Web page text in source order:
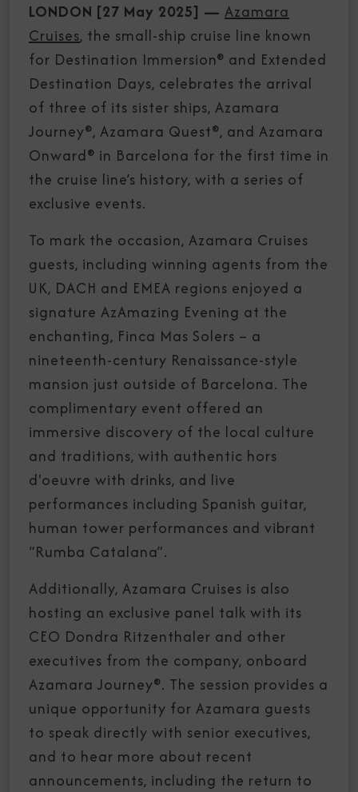
LONDON [27 May 2025] — Azamara
Cruises, the small-ship cruise line known
for Destination Immersion® and Extended
Destination Days, celebrates the arrival
of three of its sister ships, Azamara
Journey®, Azamara Quest®, and Azamara
Onward® in Barcelona for the first time in
the cruise line’s history, with a series of
exclusive events.
To mark the occasion, Azamara Cruises
guests, including winning agents from the
UK, DACH and EMEA regions enjoyed a
signature AzAmazing Evening at the
enchanting, Finca Mas Solers – a
nineteenth-century Renaissance-style
mansion just outside of Barcelona. The
complimentary event offered an
immersive discovery of the local culture
and traditions, with authentic hors
d'oeuvre with drinks, and live
performances including Spanish guitar,
human tower performances and vibrant
“Rumba Catalana”.
Additionally, Azamara Cruises is also
hosting an exclusive panel talk with its
CEO Dondra Ritzenthaler and other
executives from the company, onboard
Azamara Journey®. The session provides a
unique opportunity for Azamara guests
to speak directly with senior executives,
and to hear more about recent
announcements, including the return to